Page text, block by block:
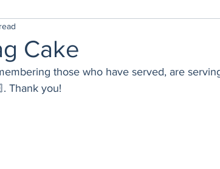
Desserts
Breakfast & Brunch Lunch
Cake
those who have served, are
Thank you!